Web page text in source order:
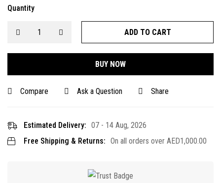
Quantity
ADD TO CART
BUY NOW
Compare Ask a Question Share
Estimated Delivery: 07 - 14 Aug, 2026
Free Shipping & Returns: On all orders over AED1,000.00